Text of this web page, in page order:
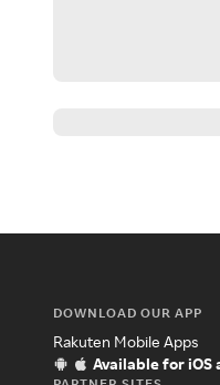
DOWNLOAD OUR APP
Rakuten Mobile Apps
Available for iOS